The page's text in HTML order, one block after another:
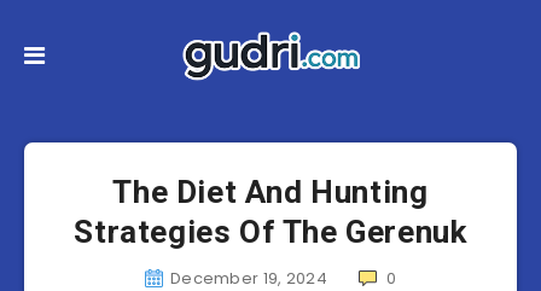
The Diet And Hunting
Strategies Of The Gerenuk
December 19, 2024 0